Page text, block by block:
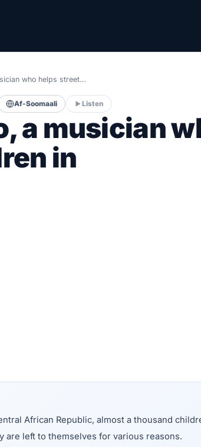
who helps street…
Af-Soomaali Listen
a musician
in
African Republic, almost a thousand
are left to themselves for various reasons.